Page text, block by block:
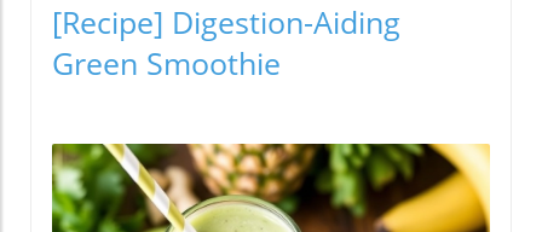
[Recipe] Digestion-Aiding
Green Smoothie